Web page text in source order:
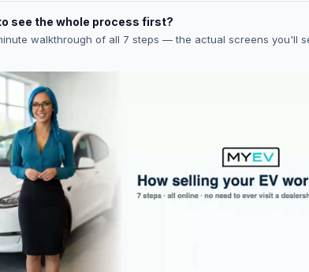
see the whole process first?
walkthrough of all 7 steps — the actual screens you'll